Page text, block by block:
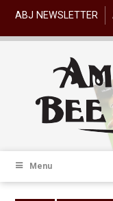
ABJ NEWSLETTER
Menu